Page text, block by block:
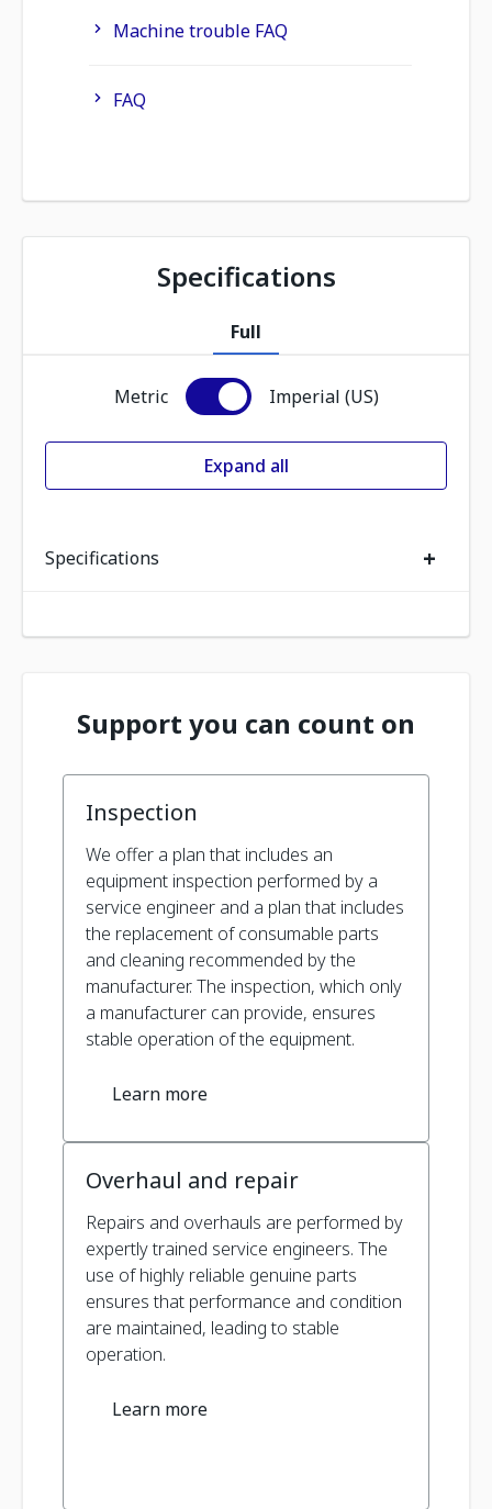
Machine trouble FAQ
FAQ
Specifications
Full
Metric Imperial (US)
Expand all
Specifications +
Support you can count on
Inspection
We offer a plan that includes an
equipment inspection performed by a
service engineer and a plan that includes
the replacement of consumable parts
and cleaning recommended by the
manufacturer. The inspection, which only
a manufacturer can provide, ensures
stable operation of the equipment.
Learn more
Overhaul and repair
Repairs and overhauls are performed by
expertly trained service engineers. The
use of highly reliable genuine parts
ensures that performance and condition
are maintained, leading to stable
operation.
Learn more